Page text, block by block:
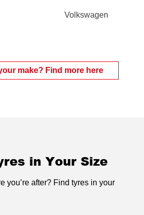
Volkswagen
make? Find more here
in Your Size
you’re after? Find tyres in your